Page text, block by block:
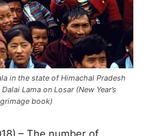
in the state of Himachal Pradesh
Lama on Losar (New Year’s
book)